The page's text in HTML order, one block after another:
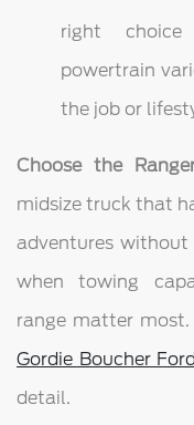
right choice
powertrain
the job or
Choose the
midsize truck that
adventures
when towing
range matter most.
Gordie Boucher
detail.